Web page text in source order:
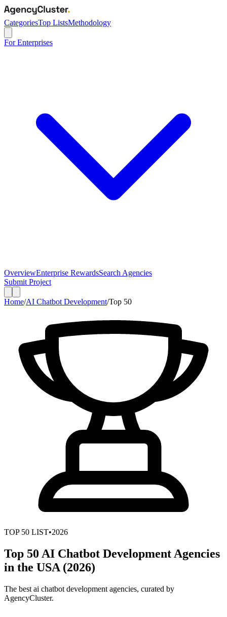
CategoriesTop ListsMethodology
For Enterprises
OverviewEnterprise RewardsSearch Agencies
Submit Project
Home/AI Chatbot Development/Top 50
TOP 50 LIST•2026
Top 50 AI Chatbot Development Agencies
in the USA (2026)
The best ai chatbot development agencies, curated by
AgencyCluster.